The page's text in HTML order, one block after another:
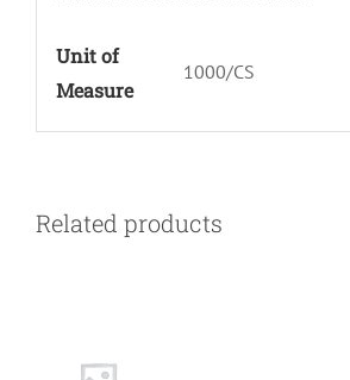
Unit of
Measure
1000/CS
Related products